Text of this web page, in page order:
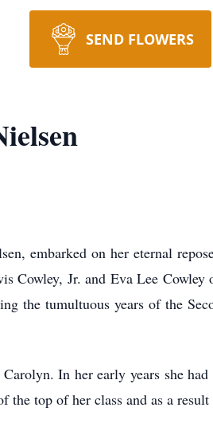
SEND FLOWERS
embarked on her eternal
Cowley, Jr. and Eva Lee Cowley
the tumultuous years of the
In her early years she
the top of her class and as a